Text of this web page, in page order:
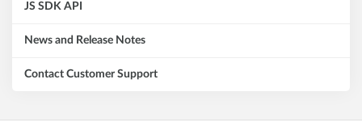
JS SDK API
News and Release Notes
Contact Customer Support